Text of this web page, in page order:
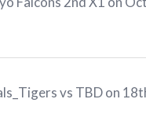
vs TBD on